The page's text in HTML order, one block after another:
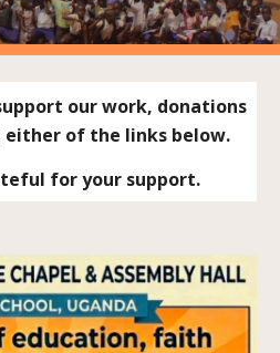
our work, donations
either of the links below.
for your support.